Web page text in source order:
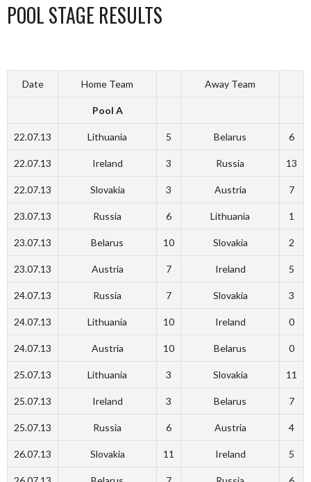
POOL STAGE RESULTS
Date Home Team Away Team
Pool A
22.07.13 Lithuania 5 Belarus 6
22.07.13 Ireland 3 Russia 13
22.07.13 Slovakia 3 Austria 7
23.07.13 Russia 6 Lithuania 1
23.07.13 Belarus 10 Slovakia 2
23.07.13 Austria 7 Ireland 5
24.07.13 Russia 7 Slovakia 3
24.07.13 Lithuania 10 Ireland 0
24.07.13 Austria 10 Belarus 0
25.07.13 Lithuania 3 Slovakia 11
25.07.13 Ireland 3 Belarus 7
25.07.13 Russia 6 Austria 4
26.07.13 Slovakia 11 Ireland 5